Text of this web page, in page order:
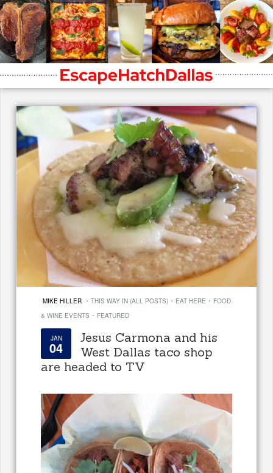
MIKE HILLER · THIS WAY IN (ALL POSTS) · EAT HERE · FOOD
& WINE EVENTS · FEATURED
JAN
04
Jesus Carmona and his
West Dallas taco shop
are headed to TV